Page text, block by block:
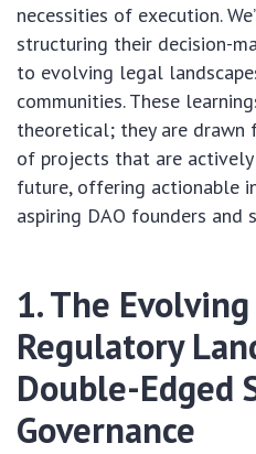
necessities of execution.
structuring their decision-
to evolving legal
communities. These
theoretical; they are drawn
of projects that are
future, offering actionable
aspiring DAO founders and
1. The
Regulatory
Double-Edged
Governance